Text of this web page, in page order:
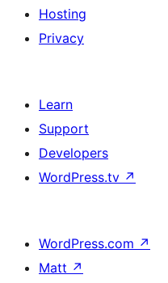
Hosting
Privacy
Learn
Support
Developers
WordPress.tv ↗
WordPress.com ↗
Matt ↗